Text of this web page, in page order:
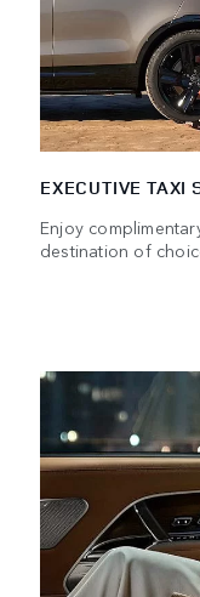
EXECUTIVE TAXI
Enjoy
destination of